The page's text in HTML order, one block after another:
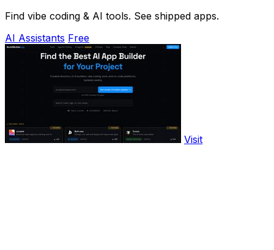
Find vibe coding & AI tools. See shipped apps.
AI Assistants Free
Visit